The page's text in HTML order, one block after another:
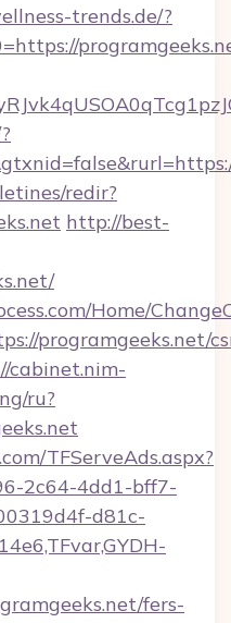
trends.de/?
redir?
http://best-
Home/
programgeeks.net/
cabinet.nim-
ru?
TFServeAds.aspx?
2c64-4dd1-bff7-
d81c-
fers-